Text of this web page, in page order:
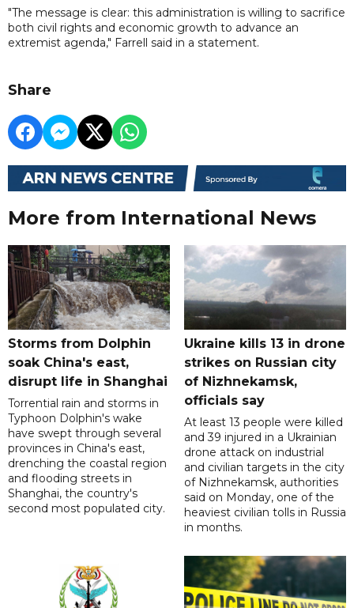
"The message is clear: this administration is willing to sacrifice
both civil rights and economic growth to advance an
extremist agenda," Farrell said in a statement.
Share
More from International News
Storms from Dolphin
soak China's east,
disrupt life in Shanghai
Torrential rain and storms in
Typhoon Dolphin's wake
have swept through several
provinces in China's east,
drenching the coastal region
and flooding streets in
Shanghai, the country's
second most populated city.
Ukraine kills 13 in drone
strikes on Russian city
of Nizhnekamsk,
officials say
At least 13 people were killed
and 39 injured in a Ukrainian
drone attack on industrial
and civilian targets in the city
of Nizhnekamsk, authorities
said on Monday, one of the
heaviest civilian tolls in Russia
in months.